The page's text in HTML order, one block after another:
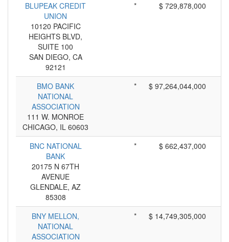
BLUPEAK CREDIT
UNION
10120 PACIFIC
HEIGHTS BLVD,
SUITE 100
SAN DIEGO, CA
92121
* $ 729,878,000
BMO BANK
NATIONAL
ASSOCIATION
111 W. MONROE
CHICAGO, IL 60603
* $ 97,264,044,000
BNC NATIONAL
BANK
20175 N 67TH
AVENUE
GLENDALE, AZ
85308
* $ 662,437,000
BNY MELLON,
NATIONAL
ASSOCIATION
* $ 14,749,305,000